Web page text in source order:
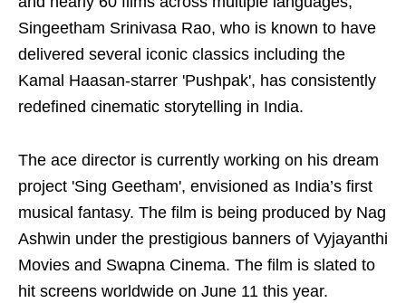
Singeetham Srinivasa Rao, who is known to have
delivered several iconic classics including the
Kamal Haasan-starrer 'Pushpak', has consistently
redefined cinematic storytelling in India.
The ace director is currently working on his dream
project 'Sing Geetham', envisioned as India’s first
musical fantasy. The film is being produced by Nag
Ashwin under the prestigious banners of Vyjayanthi
Movies and Swapna Cinema. The film is slated to
hit screens worldwide on June 11 this year.